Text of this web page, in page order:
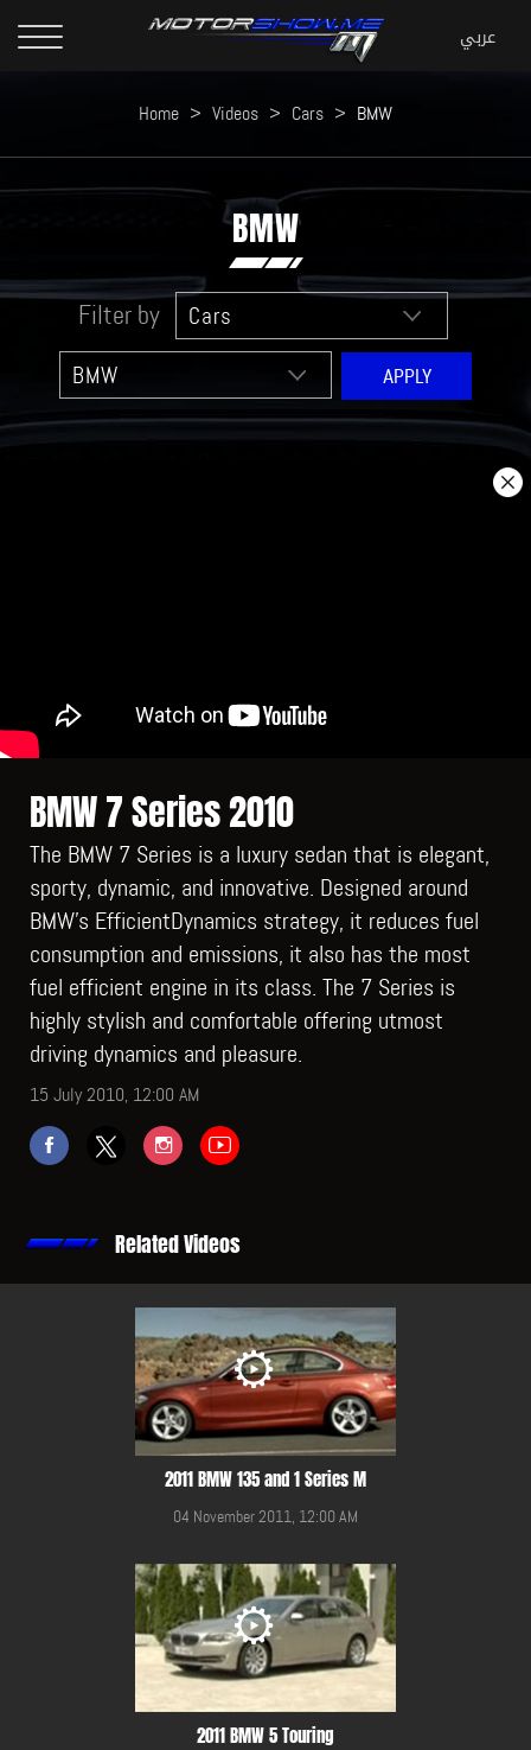
Home > Videos > Cars > BMW
BMW
Filter by
BMW 7 Series 2010
The BMW 7 Series is a luxury sedan that is elegant,
sporty, dynamic, and innovative. Designed around
BMW’s EfficientDynamics strategy, it reduces fuel
consumption and emissions, it also has the most
fuel efficient engine in its class. The 7 Series is
highly stylish and comfortable offering utmost
driving dynamics and pleasure.
15 July 2010, 12:00 AM
Related Videos
2011 BMW 135 and 1 Series M
04 November 2011, 12:00 AM
2011 BMW 5 Touring